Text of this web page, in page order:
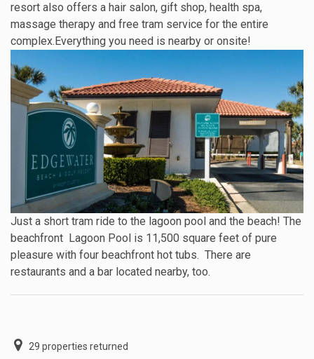
resort also offers a hair salon, gift shop, health spa,
massage therapy and free tram service for the entire
complex.Everything you need is nearby or onsite!
Just a short tram ride to the lagoon pool and the beach! The
beachfront Lagoon Pool is 11,500 square feet of pure
pleasure with four beachfront hot tubs. There are
restaurants and a bar located nearby, too.
29 properties returned